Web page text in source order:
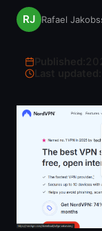
Rafael
Last updated: